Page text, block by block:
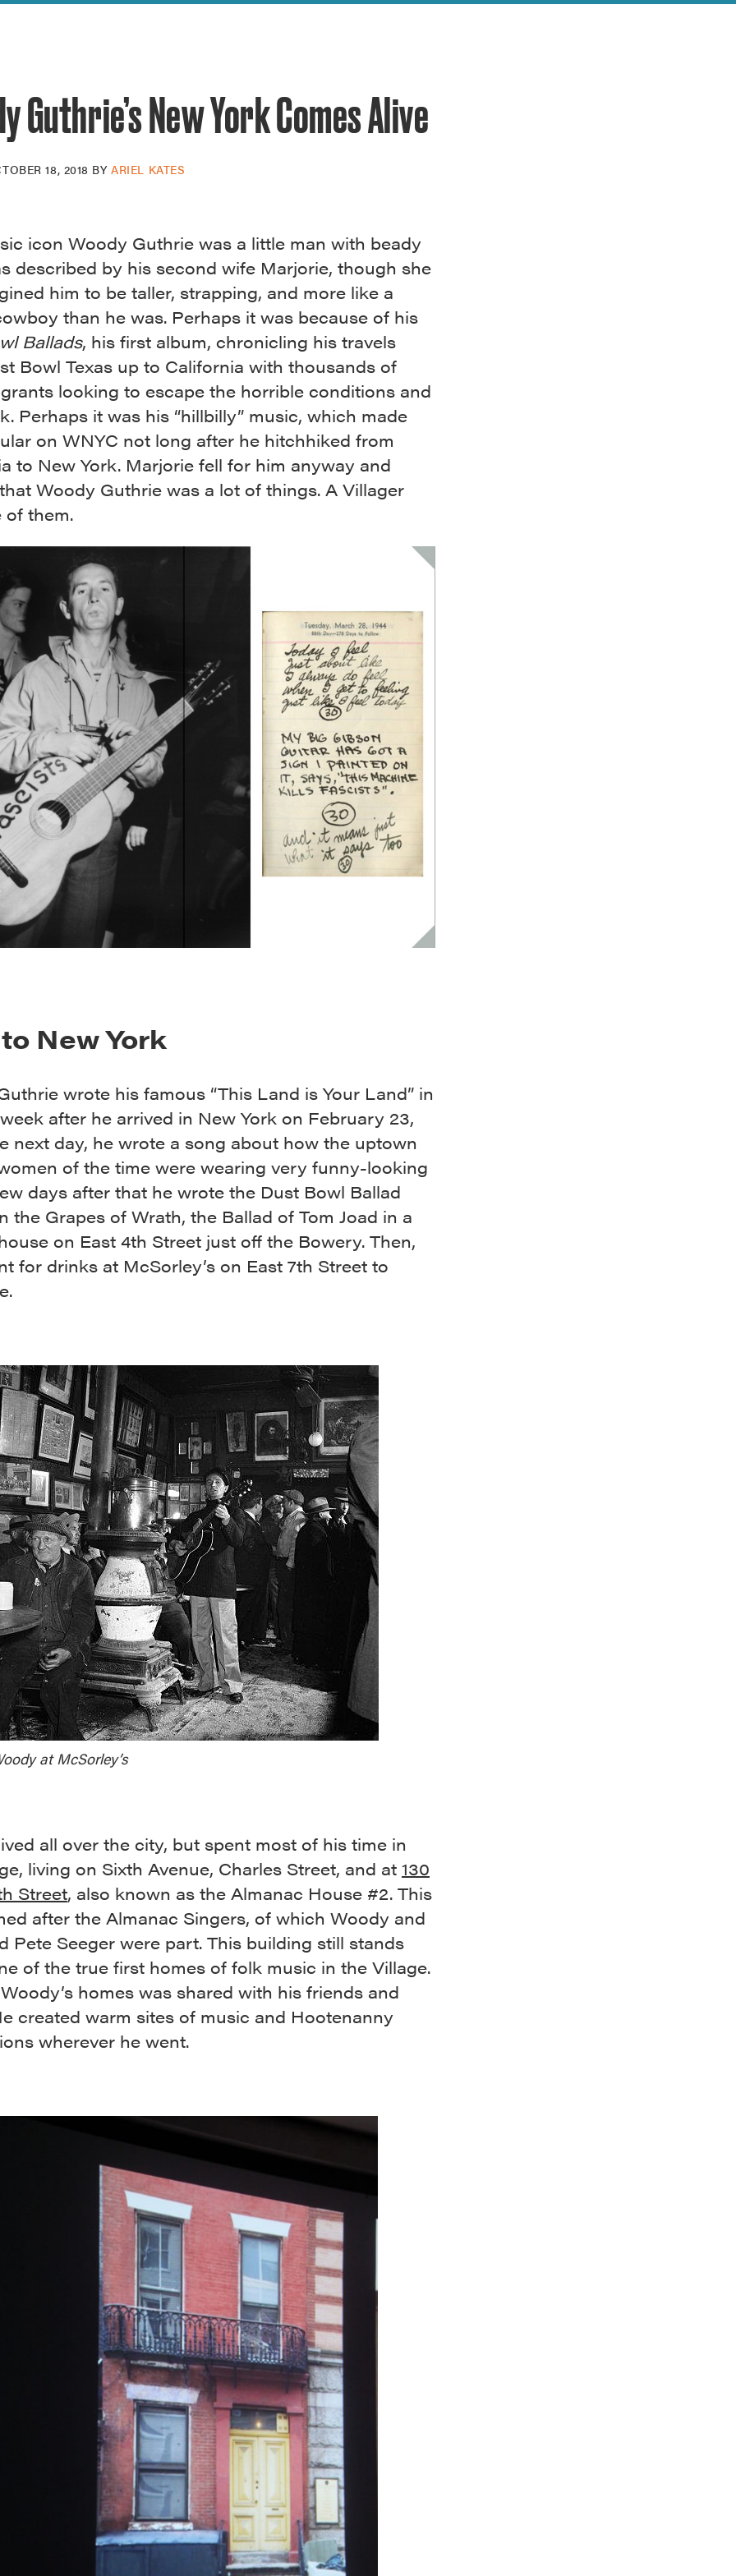
Revival
Guthrie’s New York Comes Alive
18, 2018 BYARIEL KATES
icon Woody Guthrie was a little man with beady
described by his second wife Marjorie, though she
him to be taller, strapping, and more like a
than he was. Perhaps it was because of his
Ballads, his first album, chronicling his travels
Bowl Texas up to California with thousands of
looking to escape the horrible conditions and
Perhaps it was his “hillbilly” music, which made
on WNYC not long after he hitchhiked from
to New York. Marjorie fell for him anyway and
Woody Guthrie was a lot of things. A Villager
of them.
New York
wrote his famous “This Land is Your Land” in
after he arrived in New York on February 23,
next day, he wrote a song about how the uptown
of the time were wearing very funny-looking
days after that he wrote the Dust Bowl Ballad
the Grapes of Wrath, the Ballad of Tom Joad in a
on East 4th Street just off the Bowery. Then,
for drinks at McSorley’s on East 7th Street to
at McSorley’s
all over the city, but spent most of his time in
living on Sixth Avenue, Charles Street, and at 130
Street, also known as the Almanac House #2. This
after the Almanac Singers, of which Woody and
Pete Seeger were part. This building still stands
of the true first homes of folk music in the Village.
homes was shared with his friends and
created warm sites of music and Hootenanny
wherever he went.